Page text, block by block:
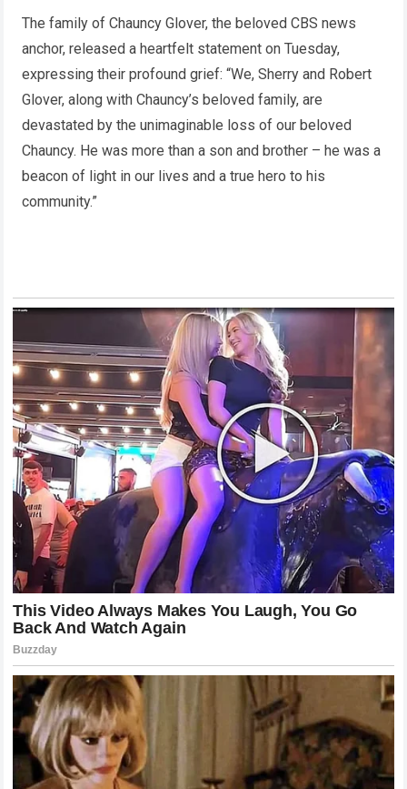
The family of Chauncy Glover, the beloved CBS news
anchor, released a heartfelt statement on Tuesday,
expressing their profound grief: “We, Sherry and Robert
Glover, along with Chauncy’s beloved family, are
devastated by the unimaginable loss of our beloved
Chauncy. He was more than a son and brother – he was a
beacon of light in our lives and a true hero to his
community.”